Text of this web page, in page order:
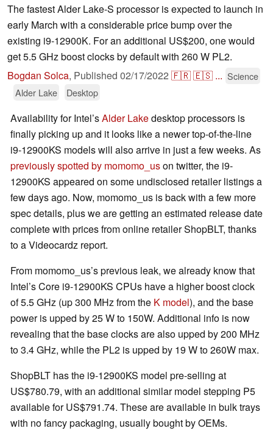
The fastest Alder Lake-S processor is expected to launch in
early March with a considerable price bump over the
existing i9-12900K. For an additional US$200, one would
get 5.5 GHz boost clocks by default with 260 W PL2.
Bogdan Solca, Published 02/17/2022 🇫🇷🇪🇸 ... Science
Alder Lake
Desktop
Availability for Intel’sAlder Lakedesktop processors is
finally picking up and it looks like a newer top-of-the-line
i9-12900KS models will also arrive in just a few weeks. As
previously spotted by momomo_uson twitter, the i9-
12900KS appeared on some undisclosed retailer listings a
few days ago. Now, momomo_us is back with a few more
spec details, plus we are getting an estimated release date
complete with prices from online retailer ShopBLT, thanks
to a Videocardz report.
From momomo_us’s previous leak, we already know that
Intel’s Core i9-12900KS CPUs have a higher boost clock
of 5.5 GHz (up 300 MHz from the K model), and the base
power is upped by 25 W to 150W. Additional info is now
revealing that the base clocks are also upped by 200 MHz
to 3.4 GHz, while the PL2 is upped by 19 W to 260W max.
ShopBLT has the i9-12900KS model pre-selling at
US$780.79, with an additional similar model stepping P5
available for US$791.74. These are available in bulk trays
with no fancy packaging, usually bought by OEMs.